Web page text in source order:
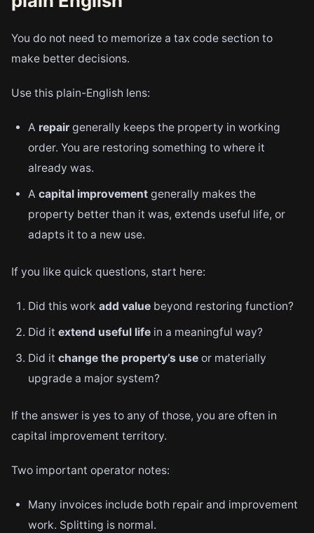
You do not need to memorize a tax code section to
make better decisions.
Use this plain-English lens:
A repairgenerally keeps the property in working
order. You are restoring something to where it
already was.
A capital improvement generally makes the
property better than it was, extends useful life, or
adapts it to a new use.
If you like quick questions, start here:
Did this work add value beyond restoring function?
Did it extend useful life in a meaningful way?
Did it change the property’s use or materially
upgrade a major system?
If the answer is yes to any of those, you are often in
capital improvement territory.
Two important operator notes:
Many invoices include both repair and improvement
work. Splitting is normal.